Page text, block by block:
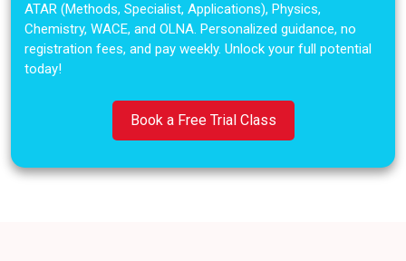
ATAR (Methods, Specialist, Applications), Physics,
Chemistry, WACE, and OLNA. Personalized guidance, no
registration fees, and pay weekly. Unlock your full potential
today!
Book a Free Trial Class